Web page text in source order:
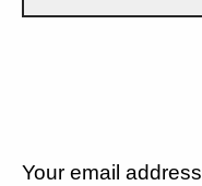
Your email address